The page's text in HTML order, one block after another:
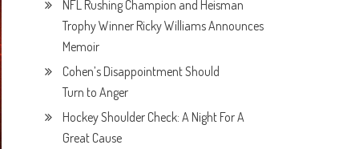
NFL Rushing Champion and Heisman
Trophy Winner Ricky Williams Announces
Memoir
Cohen’s Disappointment Should
Turn to Anger
Hockey Shoulder Check: A Night For A
Great Cause